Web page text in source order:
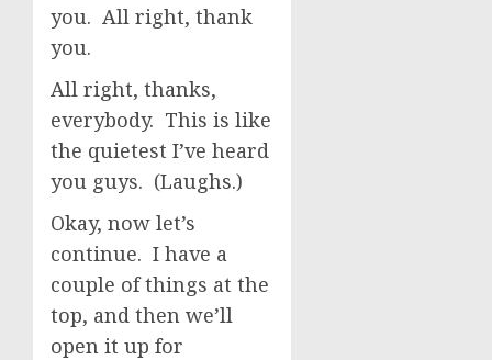
you. All right, thank
you.
All right, thanks,
everybody. This is like
the quietest I’ve heard
you guys. (Laughs.)
Okay, now let’s
continue. I have a
couple of things at the
top, and then we’ll
open it up for